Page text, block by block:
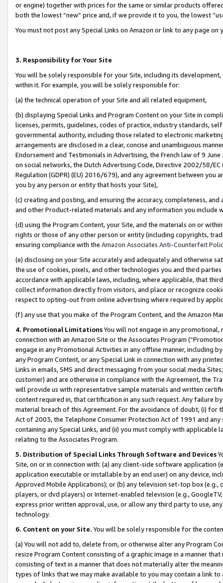
or engine) together with prices for the same or similar products
both the lowest “new” price and, if we provide it to you, the lowest
You must not post any Special Links on Amazon or link to any page
3. Responsibility for Your Site
You will be solely responsible for your Site, including its
within it. For example, you will be solely responsible for:
(a) the technical operation of your Site and all related equipment,
(b) displaying Special Links and Program Content on your Site in
licenses, permits, guidelines, codes of practice, industry standards,
governmental authority, including those related to electronic
arrangements are disclosed in a clear, concise and unambiguous
Endorsement and Testimonials in Advertising, the French law of 9
on social networks, the Dutch Advertising Code, Directive 2002/58/
Regulation (GDPR) (EU) 2016/679), and any agreement between
you by any person or entity that hosts your Site),
(c) creating and posting, and ensuring the accuracy, completeness,
and other Product-related materials and any information you include
(d) using the Program Content, your Site, and the materials on or
rights or those of any other person or entity (including copyrights,
ensuring compliance with the Amazon Associates Anti-Counterfeit
(e) disclosing on your Site accurately and adequately and otherwise
the use of cookies, pixels, and other technologies you and third
accordance with applicable laws, including, where applicable, that
collect information directly from visitors, and place or recognize
respect to opting-out from online advertising where required by
(f) any use that you make of the Program Content, and the Amazon
4. Promotional LimitationsYou will not engage in any
connection with an Amazon Site or the Associates Program
engage in any Promotional Activities in any offline manner, including
any Program Content, or any Special Link in connection with any
Links in emails, SMS and direct messaging from your social media
customer) and are otherwise in compliance with the Agreement, the
will provide us with representative sample materials and written
content required in, that certification in any such request. Any failure
material breach of this Agreement. For the avoidance of doubt, (i) for
Act of 2003, the Telephone Consumer Protection Act of 1991 and
containing any Special Links, and (ii) you must comply with
relating to the Associates Program.
5. Distribution of Special Links Through Software and Devices
Site, on or in connection with: (a) any client-side software application
application executable or installable by an end user) on any device,
Approved Mobile Applications); or (b) any television set-top box
players, or dvd players) or Internet-enabled television (e.g.,
express prior written approval, use, or allow any third party to use,
technology.
6. Content on your Site. You will be solely responsible for the
(a) You will not add to, delete from, or otherwise alter any Program
resize Program Content consisting of a graphic image in a manner
consisting of text in a manner that does not materially alter the
types of links that we may make available to you may contain a link